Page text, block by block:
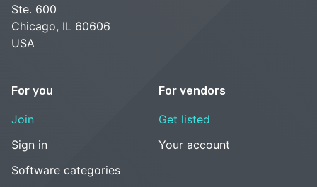
Ste. 600
Chicago, IL 60606
USA
For you
Join
Sign in
Software categories
For vendors
Get listed
Your account